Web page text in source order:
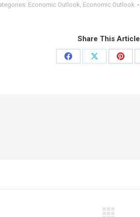
Economic Outlook, Economic Outlook
Share This Article
Share
Share
Share